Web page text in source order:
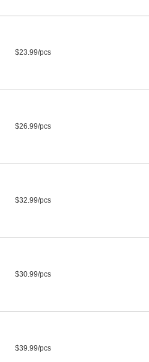
$23.99/pcs
$26.99/pcs
$32.99/pcs
$30.99/pcs
$39.99/pcs